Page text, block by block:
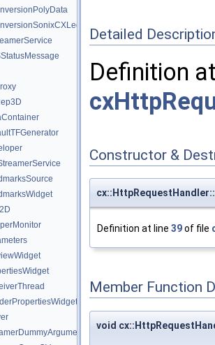
Detailed
Definition
Constructor &
Definition at line 39of file
Member Function
void